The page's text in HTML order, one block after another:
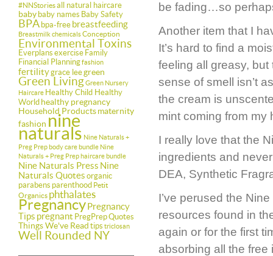
#NNStoriesall natural haircare
baby baby names Baby Safety
BPA bpa-free breastfeeding
BreastmilkchemicalsConception
Environmental Toxins
Everplans exercise Family
Financial Planningfashion
fertilitygrace leegreen
Green LivingGreen Nursery
Haircare Healthy Child Healthy
World healthy pregnancy
Household Productsmaternity
fashion nine
naturals Nine Naturals +
Preg Prep body care bundle Nine
Naturals + Preg Prep haircare bundle
Nine Naturals Press Nine
Naturals Quotes organic
parabens parenthood Petit
Organics phthalates
PregnancyPregnancy
Tips pregnant PregPrepQuotes
Things We've Read tips triclosan
Well Rounded NY
be fading…so
Another item that I
It’s hard to find a
feeling all greasy,
sense of smell isn’t
the cream is
mint coming from my
I really love that the
ingredients and
DEA, Synthetic
I’ve perused the
resources found in
again or for the first
absorbing all the free